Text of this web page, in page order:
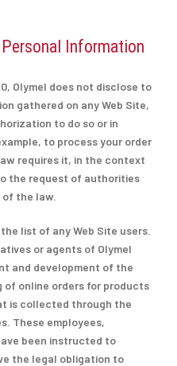
Information
Olymel does not disclose to
gathered on any Web Site,
to do so or in
to process your order
requires it, in the context
the request of authorities
the law.
list of any Web Site users.
or agents of Olymel
and development of the
of online orders for products
is collected through the
These employees,
been instructed to
the legal obligation to